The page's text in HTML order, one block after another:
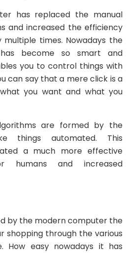
has replaced the manual
and increased the efficiency
times. Nowadays the
become so smart and
you to control things with
can say that a mere click is a
you want and what you
are formed by the
things automated. This
a much more effective
humans and increased
by the modern computer the
shopping through the various
How easy nowadays it has